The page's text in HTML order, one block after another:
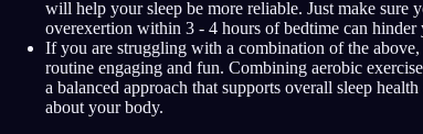
will help your sleep be more reliable. Just make sure
overexertion within 3 - 4 hours of bedtime can hinder
If you are struggling with a combination of the
routine engaging and fun. Combining aerobic
a balanced approach that supports overall sleep
about your body.